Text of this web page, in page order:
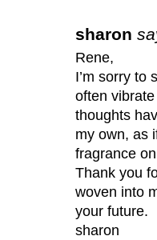
sharon
Rene,
I’m sorry to
often
thoughts
my own, as
fragrance
Thank you
woven into
your future.
sharon